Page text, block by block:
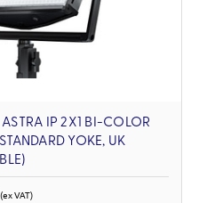
ASTRA IP 2X1 BI-COLOR
YOKE, UK
(ex VAT)